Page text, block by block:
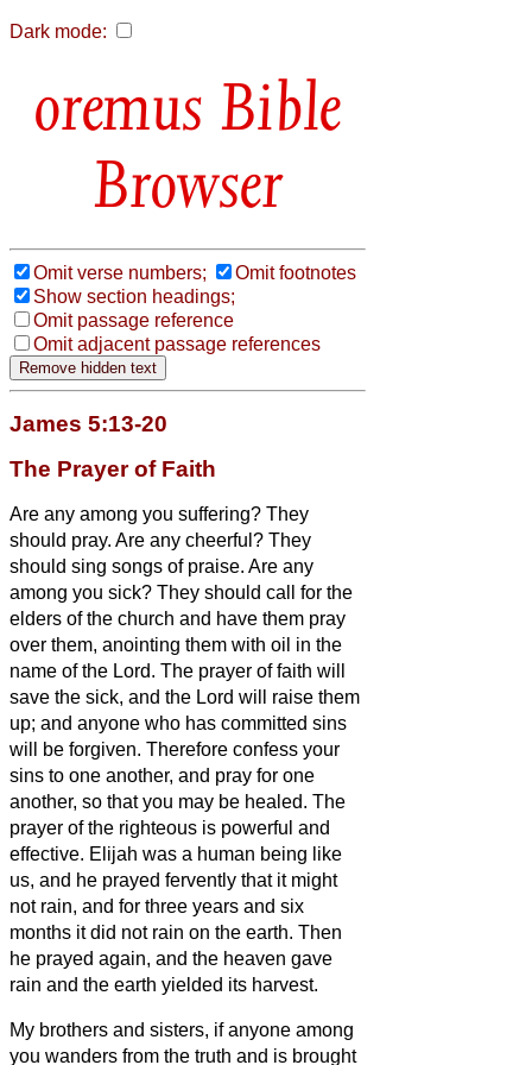
Dark mode:
Bible
Browser
Omit verse numbers;
Omit footnotes
Show section headings;
Omit passage reference
Omit adjacent passage references
James 5:13-20
The Prayer of Faith
Are any among you suffering? They
should pray. Are any cheerful? They
should sing songs of praise. Are any
among you sick? They should call for the
elders of the church and have them pray
over them, anointing them with oil in the
name of the Lord. The prayer of faith will
save the sick, and the Lord will raise them
up; and anyone who has committed sins
will be forgiven. Therefore confess your
sins to one another, and pray for one
another, so that you may be healed. The
prayer of the righteous is powerful and
effective. Elijah was a human being like
us, and he prayed fervently that it might
not rain, and for three years and six
months it did not rain on the earth. Then
he prayed again, and the heaven gave
rain and the earth yielded its harvest.
My brothers and sisters, if anyone among
you wanders from the truth and is brought